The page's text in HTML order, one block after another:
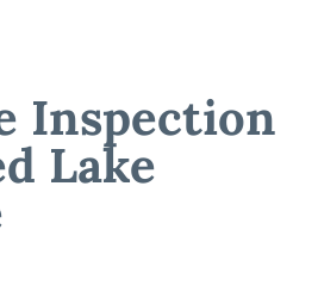
Inspection
Lake